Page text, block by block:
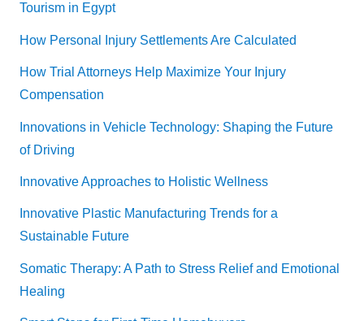
Tourism in Egypt
How Personal Injury Settlements Are Calculated
How Trial Attorneys Help Maximize Your Injury
Compensation
Innovations in Vehicle Technology: Shaping the Future
of Driving
Innovative Approaches to Holistic Wellness
Innovative Plastic Manufacturing Trends for a
Sustainable Future
Somatic Therapy: A Path to Stress Relief and Emotional
Healing